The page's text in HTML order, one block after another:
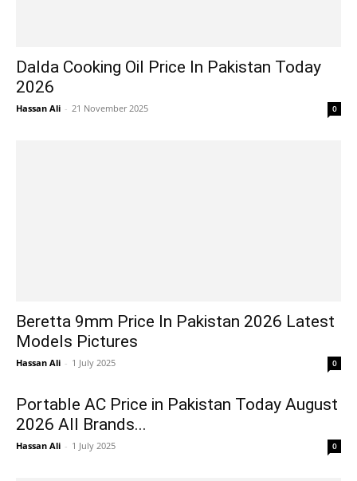
Dalda Cooking Oil Price In Pakistan Today
2026
Hassan Ali - 21 November 2025 0
Beretta 9mm Price In Pakistan 2026 Latest
Models Pictures
Hassan Ali - 1 July 2025 0
Portable AC Price in Pakistan Today August
2026 All Brands...
Hassan Ali - 1 July 2025 0